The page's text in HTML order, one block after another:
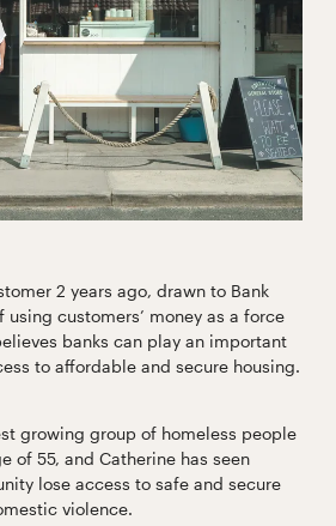
2 years ago, drawn to Bank
using customers’ money as a force
banks can play an important
to affordable and secure housing.
growing group of homeless people
of 55, and Catherine has seen
lose access to safe and secure
violence.